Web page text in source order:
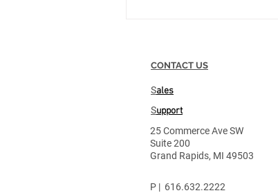
CONTACT US
Sales
Support
25 Commerce Ave SW
Suite 200
Grand Rapids, MI 49503
P | 616.632.2222